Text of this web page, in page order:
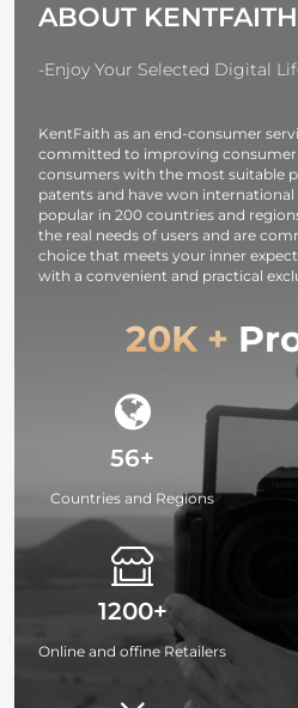
ABOUT KENTFAITH
-Enjoy Your Selected Digital
KentFaith as an end-consumer
committed to improving consumer
consumers with the most suitable
patents and have won
popular in 200 countries and
the real needs of users and are
choice that meets your inner
with a convenient and practical
20K +
56+
Countries and Regions
1200+
Online and offine Retailers